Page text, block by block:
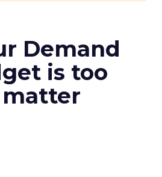
Demand
is too